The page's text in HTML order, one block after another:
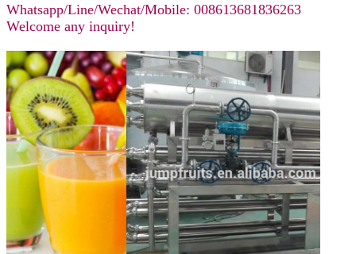
Whatsapp/Line/Wechat/Mobile: 008613681836263
Welcome any inquiry!